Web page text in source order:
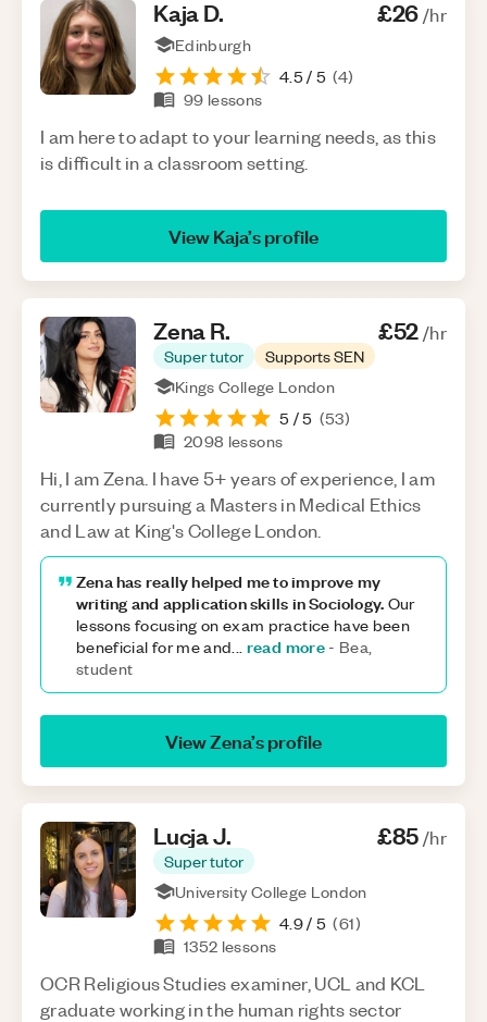
KajaD. £26/hr
Edinburgh
4.5/ 5 (4)
99 lessons
I am here to adapt to your learning needs, as this
is difficult in a classroom setting.
ViewKaja’s profile
ZenaR.
Super tutor Supports SEN
£52/hr
Kings College London
5 / 5 (53)
2098 lessons
Hi, I am Zena. I have 5+ years of experience, I am
currently pursuing a Masters in Medical Ethics
and Law at King's College London.
Zena has really helped me to improve my
writing and application skills in Sociology. Our
lessons focusing on exam practice have been
beneficial for me and... read more - Bea,
student
ViewZena’s profile
LucjaJ.
Super tutor
£85/hr
University College London
4.9/ 5 (61)
1352 lessons
OCR Religious Studies examiner, UCL and KCL
graduate working in the human rights sector